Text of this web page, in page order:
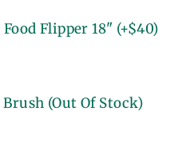
Flipper 18" (+$40)
(Out Of Stock)